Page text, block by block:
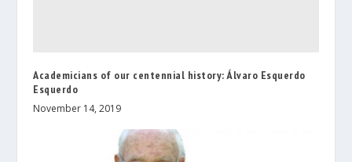
Academicians of our centennial history: Álvaro Esquerdo
Esquerdo
November 14, 2019